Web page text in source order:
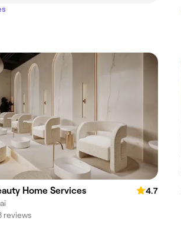
Home Services
4.7
reviews